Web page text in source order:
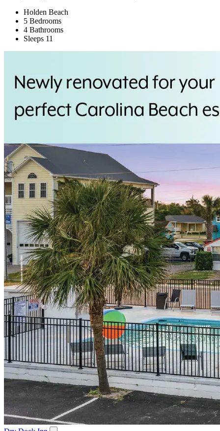
Holden Beach
5 Bedrooms
4 Bathrooms
Sleeps 11